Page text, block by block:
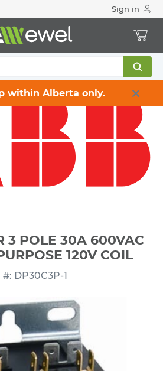
Sign in
within Alberta only.
Contactors
600VAC DEFINITE PURPOSE 120V
3 POLE 30A 600VAC
120V COIL
#: DP30C3P-1